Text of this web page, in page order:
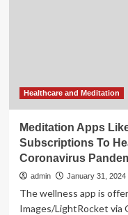
Healthcare and Meditation
Meditation Apps
Subscriptions To
Coronavirus
admin January 31, 2024
The wellness app is
Images/LightRocket via